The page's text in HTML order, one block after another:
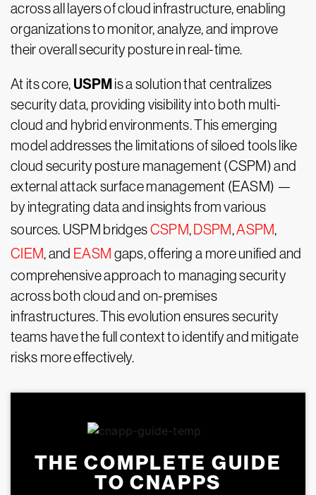
across all layers of cloud infrastructure, enabling
organizations to monitor, analyze, and improve
their overall security posture in real-time.
At its core, USPMis a solution that centralizes
security data, providing visibility into both multi-
cloud and hybrid environments. This emerging
model addresses the limitations of siloed tools like
cloud security posture management (CSPM) and
external attack surface management (EASM) —
by integrating data and insights from various
sources. USPM bridgesCSPM, DSPM,ASPM,
CIEM, and EASM gaps, offering a more unified and
comprehensive approach to managing security
across both cloud and on-premises
infrastructures. This evolution ensures security
teams have the full context to identify and mitigate
risks more effectively.
THE COMPLETE GUIDE
TO CNAPPS